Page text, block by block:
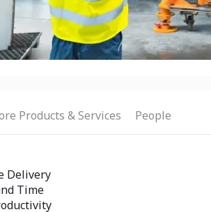
Products & Services People
Delivery
Time